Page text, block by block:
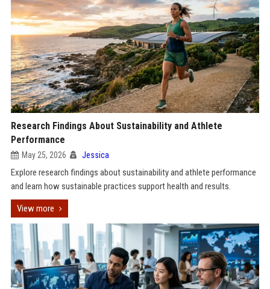
Research Findings About Sustainability and Athlete
Performance
May 25, 2026 Jessica
Explore research findings about sustainability and athlete performance
and learn how sustainable practices support health and results.
View more